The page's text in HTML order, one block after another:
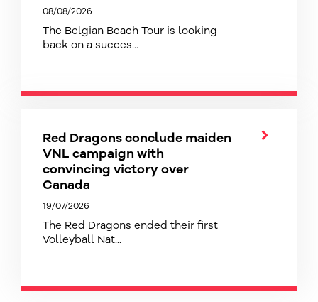
08/08/2026
The Belgian Beach Tour is looking
back on a succes...
Red Dragons conclude maiden
VNL campaign with
convincing victory over
Canada
19/07/2026
The Red Dragons ended their first
Volleyball Nat...